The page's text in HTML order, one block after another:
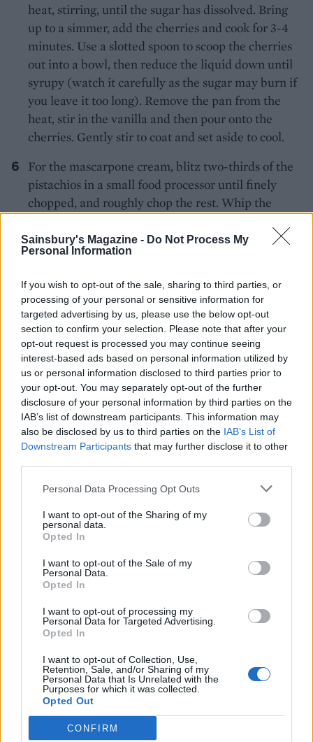
Sainsbury's Magazine - Do Not Process My
Personal Information
If you wish to opt-out of the sale, sharing to third parties, or
processing of your personal or sensitive information for
targeted advertising by us, please use the below opt-out
section to confirm your selection. Please note that after your
opt-out request is processed you may continue seeing
interest-based ads based on personal information utilized by
us or personal information disclosed to third parties prior to
your opt-out. You may separately opt-out of the further
disclosure of your personal information by third parties on the
IAB’s list of downstream participants. This information may
also be disclosed by us to third parties on the IAB’s List of
Downstream Participants that may further disclose it to other
Personal Data Processing Opt Outs
I want to opt-out of the Sharing of my
personal data.
Opted In
I want to opt-out of the Sale of my
Personal Data.
Opted In
I want to opt-out of processing my
Personal Data for Targeted Advertising.
Opted In
I want to opt-out of Collection, Use,
Retention, Sale, and/or Sharing of my
Personal Data that Is Unrelated with the
Purposes for which it was collected.
Opted Out
CONFIRM
heat, stirring, until the sugar has dissolved. Bring
up to a simmer, add the cherries and cook for 3-4
minutes. Use a slotted spoon to scoop the cherries
out into a bowl, then reduce the liquid down until
syrupy (watch it carefully as the sugar may burn if
you leave it too long). Remove the pan from the
heat, stir in the vanilla and then pour onto the
cherries. Gently stir to coat and set aside to cool.
For the mascarpone cream, blitz two-thirds of the
pistachios in a small food processor until finely
chopped, and roughly chop the rest. Whip the
vanilla until it just starts to form soft peaks (take
care not to overwhip). Stir through the finely
To assemble, carefully peel the base paper from
the meringue and transfer to a serving platter or
board. Spoon the cream into the centre of the
pavlova. Top with the syrupy cherries and scatter
over the remaining pistachios and reserved orange
zest.
YOU MIGHT ALSO LIKE...
Lemon chiffon pavlova
Spiced pineapple and